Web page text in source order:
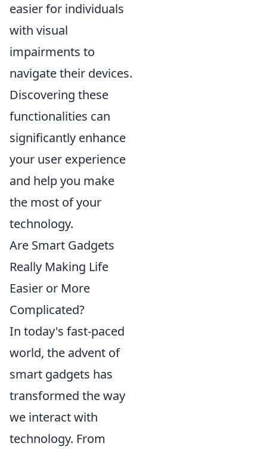
easier for individuals
with visual
impairments to
navigate their devices.
Discovering these
functionalities can
significantly enhance
your user experience
and help you make
the most of your
technology.
Are Smart Gadgets
Really Making Life
Easier or More
Complicated?
In today's fast-paced
world, the advent of
smart gadgets has
transformed the way
we interact with
technology. From